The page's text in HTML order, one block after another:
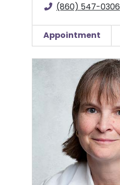
(860) 547-0306
Appointment
Mary E. Farwell, MD